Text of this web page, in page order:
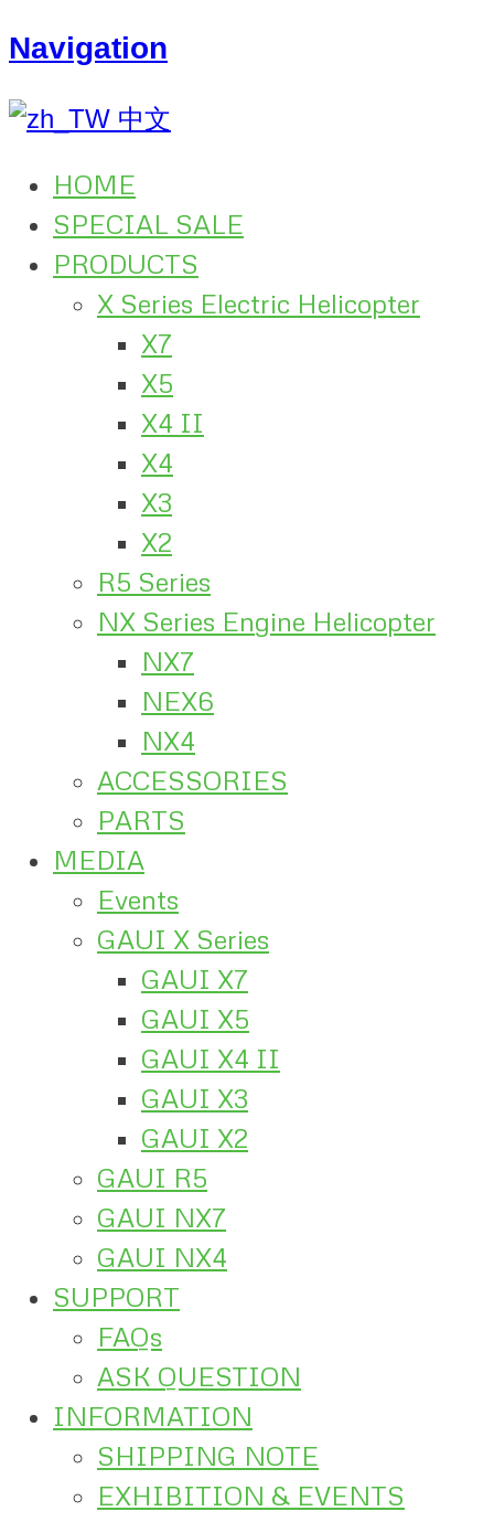
Navigation
中文
HOME
SPECIAL SALE
PRODUCTS
X Series Electric Helicopter
X7
X5
X4 II
X4
X3
X2
R5 Series
NX Series Engine Helicopter
NX7
NEX6
NX4
ACCESSORIES
PARTS
MEDIA
Events
GAUI X Series
GAUI X7
GAUI X5
GAUI X4 II
GAUI X3
GAUI X2
GAUI R5
GAUI NX7
GAUI NX4
SUPPORT
FAQs
ASK QUESTION
INFORMATION
SHIPPING NOTE
EXHIBITION & EVENTS